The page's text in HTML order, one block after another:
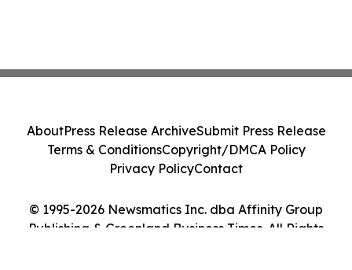
© 1995-2026 Newsmatics Inc. dba Affinity Group
Publishing & Greenland Business Times. All Rights
AboutPress Release ArchiveSubmit Press Release
Terms & ConditionsCopyright/DMCA Policy
Privacy PolicyContact